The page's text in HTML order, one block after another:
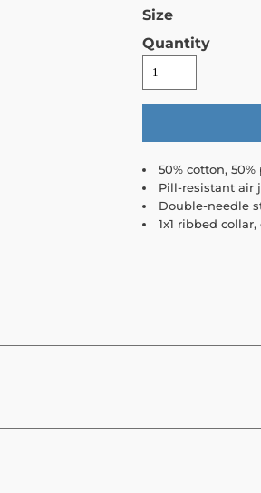
Size
Quantity
50% cotton,
Pill-resistant air
Double-needle
1x1 ribbed